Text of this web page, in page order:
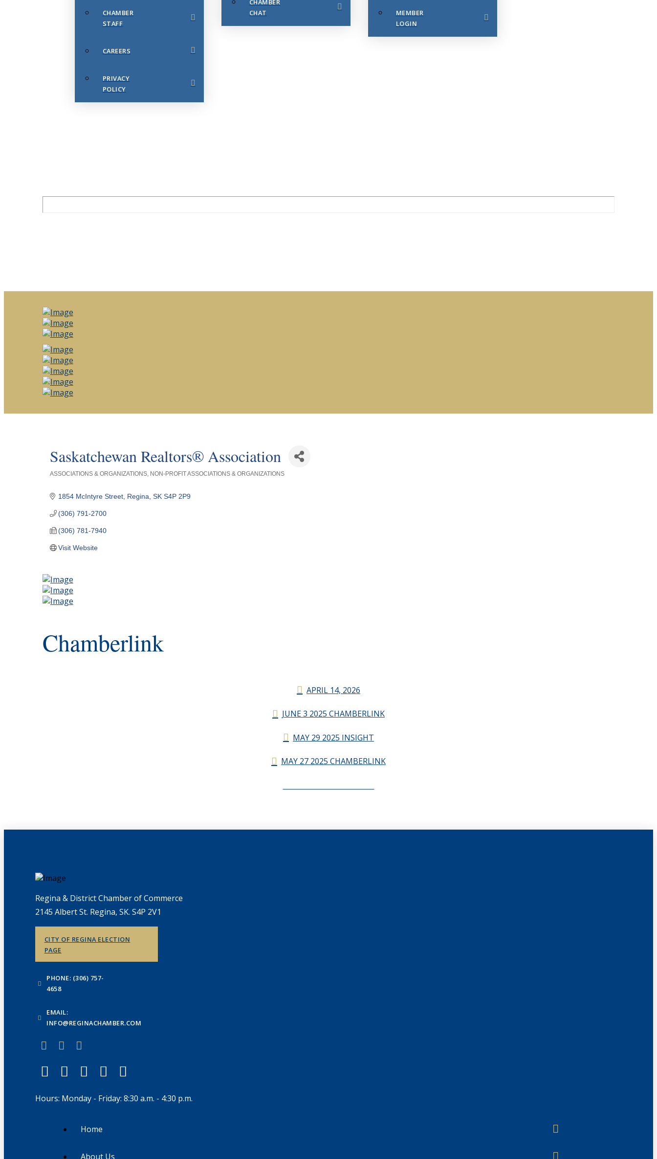
CHAMBER
STAFF
CAREERS
PRIVACY
POLICY
CHAMBER
CHAT
MEMBER
LOGIN
Saskatchewan Realtors® Association
ASSOCIATIONS & ORGANIZATIONS NON-PROFIT ASSOCIATIONS & ORGANIZATIONS
1854 McIntyre Street Regina SK S4P 2P9
(306) 791-2700
(306) 781-7940
Visit Website
Chamberlink
APRIL 14, 2026
JUNE 3 2025 CHAMBERLINK
MAY 29 2025 INSIGHT
MAY 27 2025 CHAMBERLINK
Regina & District Chamber of Commerce
2145 Albert St. Regina, SK. S4P 2V1
CITY OF REGINA ELECTION
PAGE
PHONE: (306) 757-
4658
EMAIL:
INFO@REGINACHAMBER.COM
Hours: Monday - Friday: 8:30 a.m. - 4:30 p.m.
Home
About Us